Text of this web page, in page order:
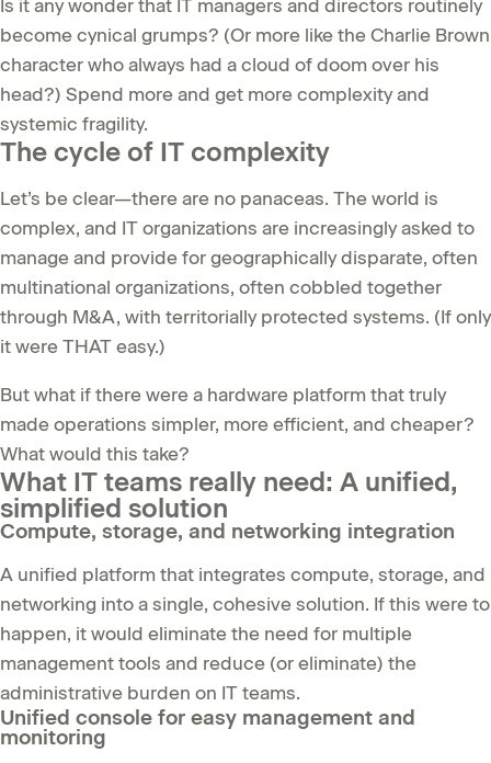
Is it any wonder that IT managers and directors routinely
become cynical grumps? (Or more like the Charlie Brown
character who always had a cloud of doom over his
head?) Spend more and get more complexity and
systemic fragility.
The cycle of IT complexity
Let’s be clear—there are no panaceas. The world is
complex, and IT organizations are increasingly asked to
manage and provide for geographically disparate, often
multinational organizations, often cobbled together
through M&A, with territorially protected systems. (If only
it were THAT easy.)
But what if there were a hardware platform that truly
made operations simpler, more efficient, and cheaper?
What would this take?
What IT teams really need: A unified,
simplified solution
Compute, storage, and networking integration
A unified platform that integrates compute, storage, and
networking into a single, cohesive solution. If this were to
happen, it would eliminate the need for multiple
management tools and reduce (or eliminate) the
administrative burden on IT teams.
Unified console for easy management and
monitoring